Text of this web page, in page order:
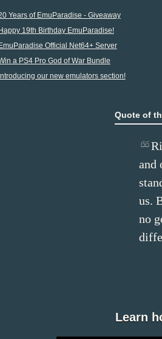
Years of EmuParadise - Giveaway
Happy 19th Birthday EmuParadise!
EmuParadise Official Net64+ Server
a PS4 Pro God of War Bundle
Introducing our new emulators section!
Quote of
and
us.
no
Learn